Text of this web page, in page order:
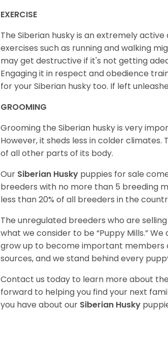
EXERCISE
The Siberian husky is an extremely
exercises such as running and walking
may get destructive if it's not getting
Engaging it in respect and obedience
for your Siberian husky too. If left
GROOMING
Grooming the Siberian husky is very
However, it sheds less in colder
of all other parts of its body.
Our Siberian Husky puppies for sale
breeders with no more than 5 breeding
less than 20% of all breeders in the
The unregulated breeders who are
what we consider to be “Puppy Mills.”
grow up to become important members
sources, and we stand behind every
Contact us today to learn more about
forward to helping you find your next
you have about our Siberian Husky